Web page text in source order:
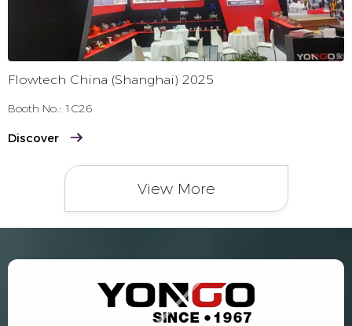
Flowtech China (Shanghai) 2025
Booth No.: 1C26
Discover
View More